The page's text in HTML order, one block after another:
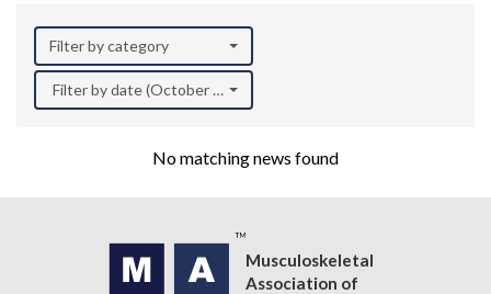
Filter by category
Filter by date (October 2021)
No matching news found
Musculoskeletal
Association of